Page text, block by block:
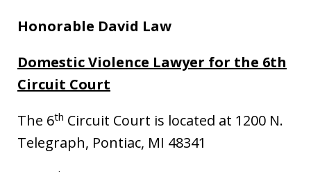
Honorable David Law
Domestic Violence Lawyer for the 6th
Circuit Court
The 6th Circuit Court is located at 1200 N.
Telegraph, Pontiac, MI 48341